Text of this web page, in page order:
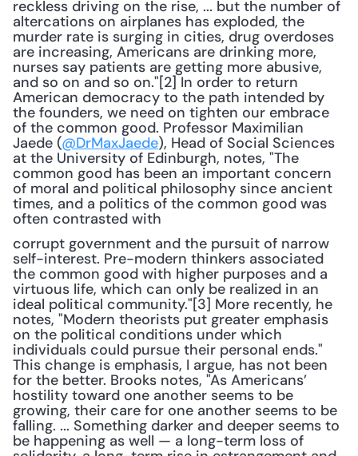
reckless driving on the rise, ... but the number of
altercations on airplanes has exploded, the
murder rate is surging in cities, drug overdoses
are increasing, Americans are drinking more,
nurses say patients are getting more abusive,
and so on and so on."[2] In order to return
American democracy to the path intended by
the founders, we need on tighten our embrace
of the common good. Professor Maximilian
Jaede (@DrMaxJaede), Head of Social Sciences
at the University of Edinburgh, notes, "The
common good has been an important concern
of moral and political philosophy since ancient
times, and a politics of the common good was
often contrasted with
corrupt government and the pursuit of narrow
self-interest. Pre-modern thinkers associated
the common good with higher purposes and a
virtuous life, which can only be realized in an
ideal political community."[3] More recently, he
notes, "Modern theorists put greater emphasis
on the political conditions under which
individuals could pursue their personal ends."
This change is emphasis, I argue, has not been
for the better. Brooks notes, "As Americans’
hostility toward one another seems to be
growing, their care for one another seems to be
falling. ... Something darker and deeper seems to
be happening as well — a long-term loss of